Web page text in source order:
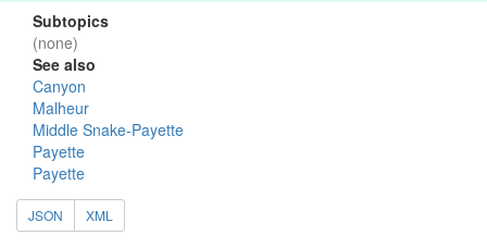
Subtopics
(none)
See also
Canyon
Malheur
Middle Snake-Payette
Payette
Payette
JSON XML